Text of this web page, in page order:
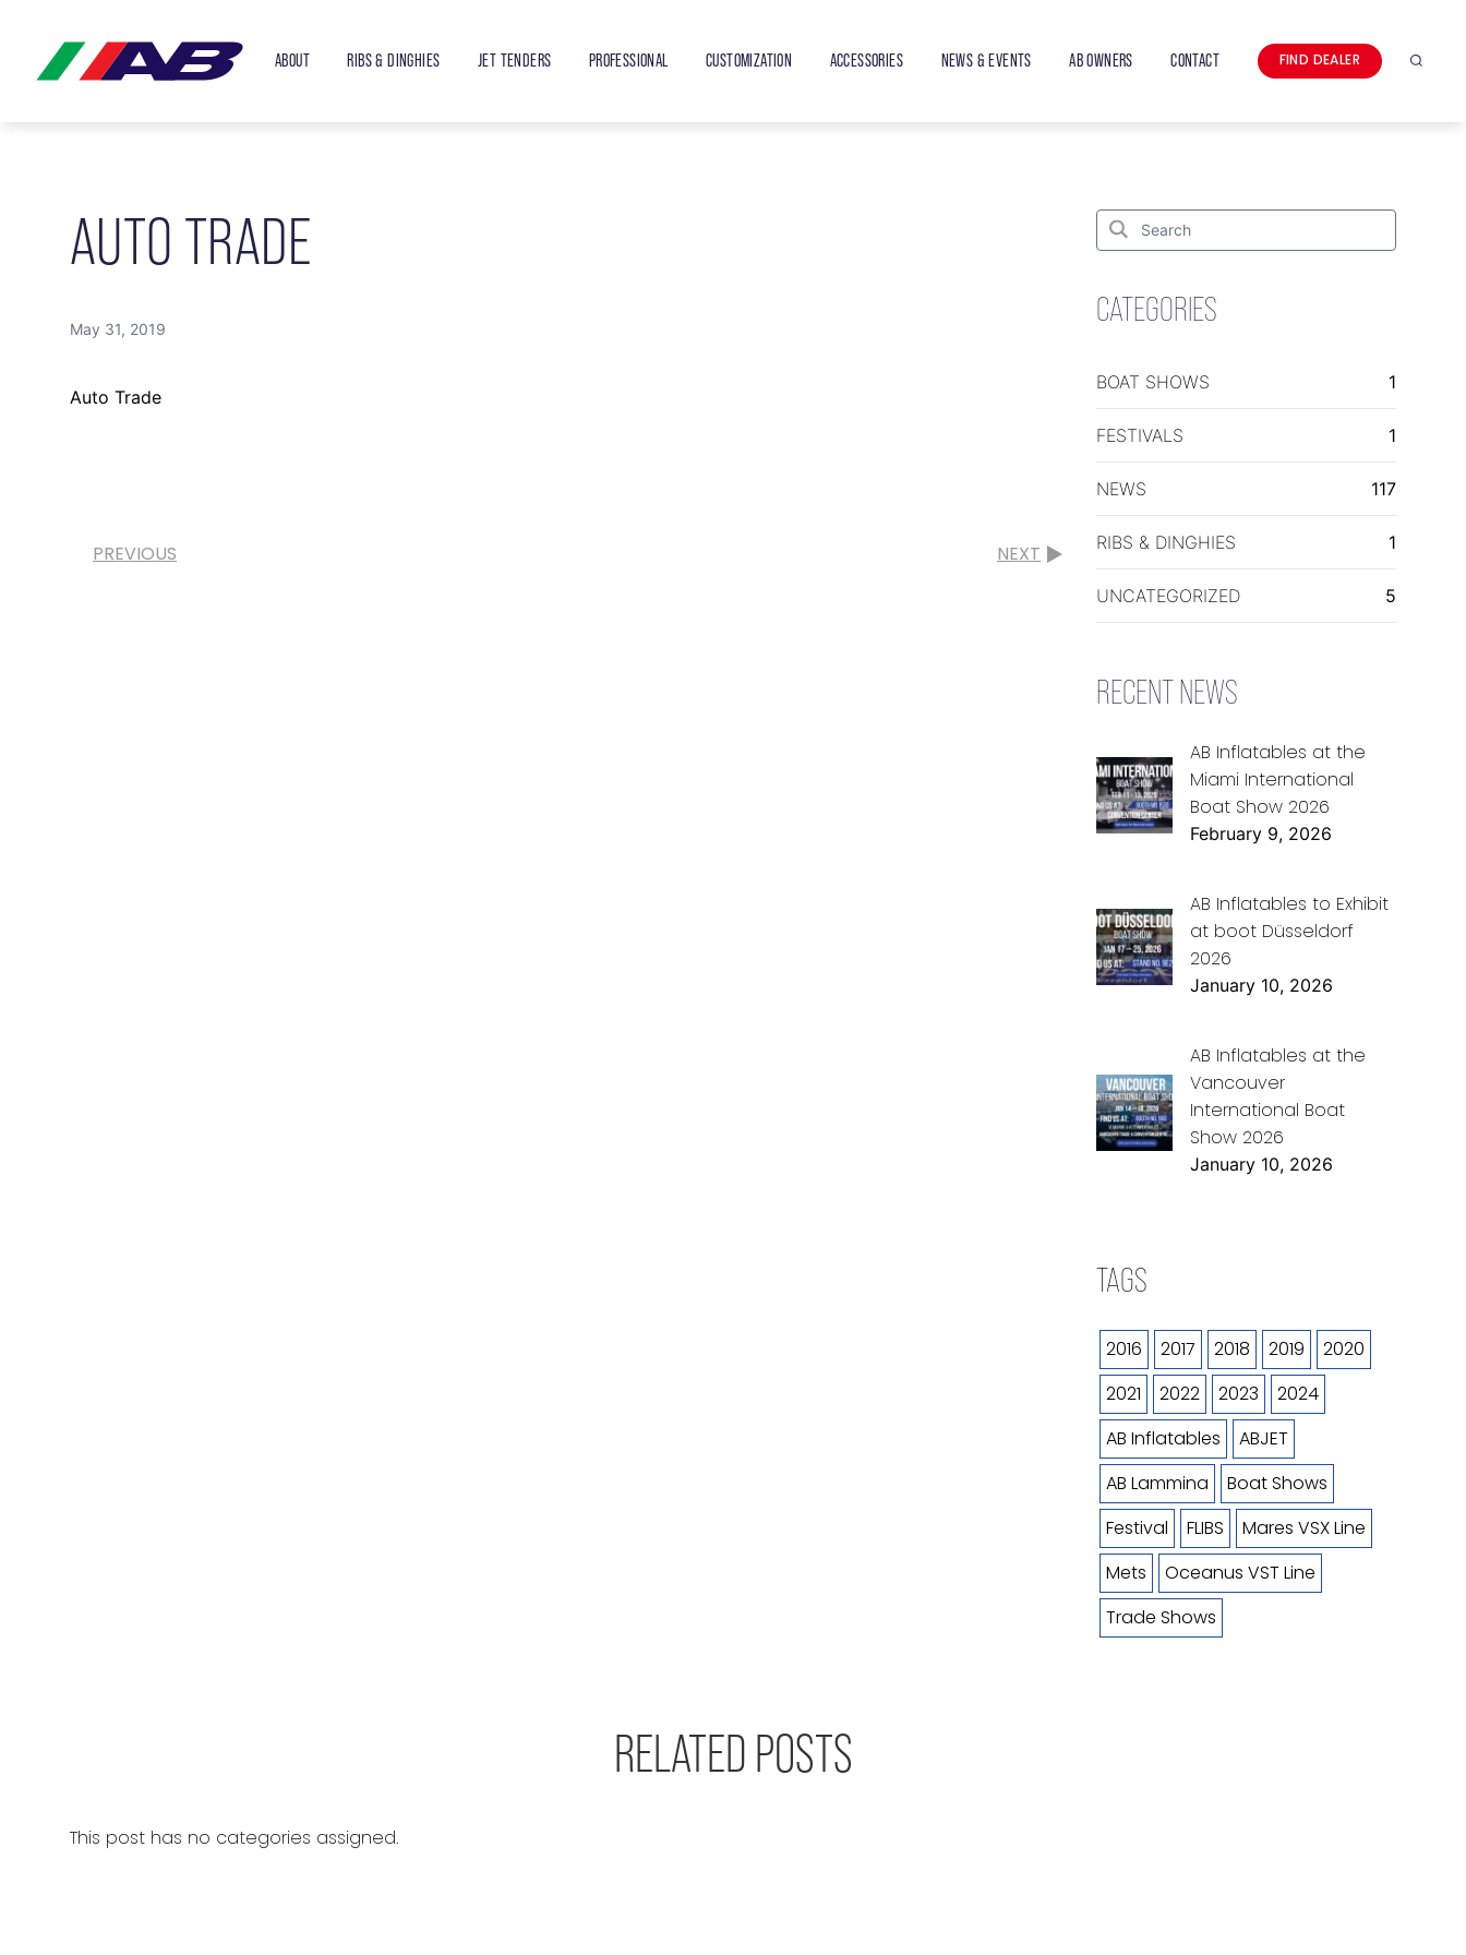
ABOUT RIBS & DINGHIES JET TENDERS PROFESSIONAL CUSTOMIZATION ACCESSORIES NEWS & EVENTS AB OWNERS CONTACT FIND DEALER Search
AUTO TRADE
May 31, 2019
Auto Trade
PREVIOUS NEXT
Search
Search
for:
CATEGORIES
BOAT SHOWS 1
FESTIVALS 1
NEWS 117
RIBS & DINGHIES 1
UNCATEGORIZED 5
RECENT NEWS
AB Inflatables at the
Miami International
Boat Show 2026
February 9, 2026
AB Inflatables to Exhibit
at boot Düsseldorf
2026
January 10, 2026
AB Inflatables at the
Vancouver
International Boat
Show 2026
January 10, 2026
TAGS
2016 2017 2018 2019
2020
2021
2022 2023
2024
AB Inflatables
ABJET
AB Lammina
Boat Shows
Festival
FLIBS
Mares VSX Line
Mets
Oceanus VST Line
Trade Shows
RELATED POSTS
This post has no categories assigned.